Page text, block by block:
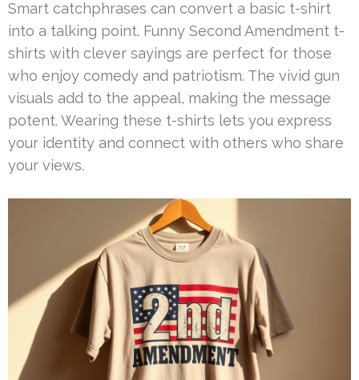
Smart catchphrases can convert a basic t-shirt
into a talking point. Funny Second Amendment t-
shirts with clever sayings are perfect for those
who enjoy comedy and patriotism. The vivid gun
visuals add to the appeal, making the message
potent. Wearing these t-shirts lets you express
your identity and connect with others who share
your views.